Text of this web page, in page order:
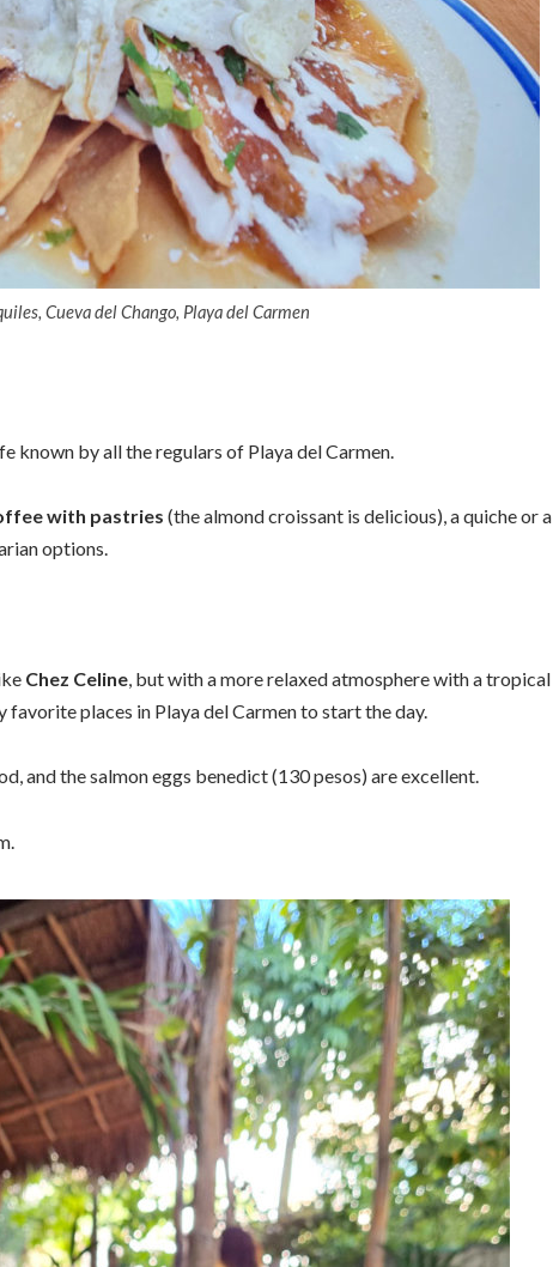
Cueva del Chango, Playa del Carmen
known by all the regulars of Playa del Carmen.
with pastries (the almond croissant is delicious), a quiche or a
options.
Chez Celine, but with a more relaxed atmosphere with a tropical
favorite places in Playa del Carmen to start the day.
and the salmon eggs benedict (130 pesos) are excellent.